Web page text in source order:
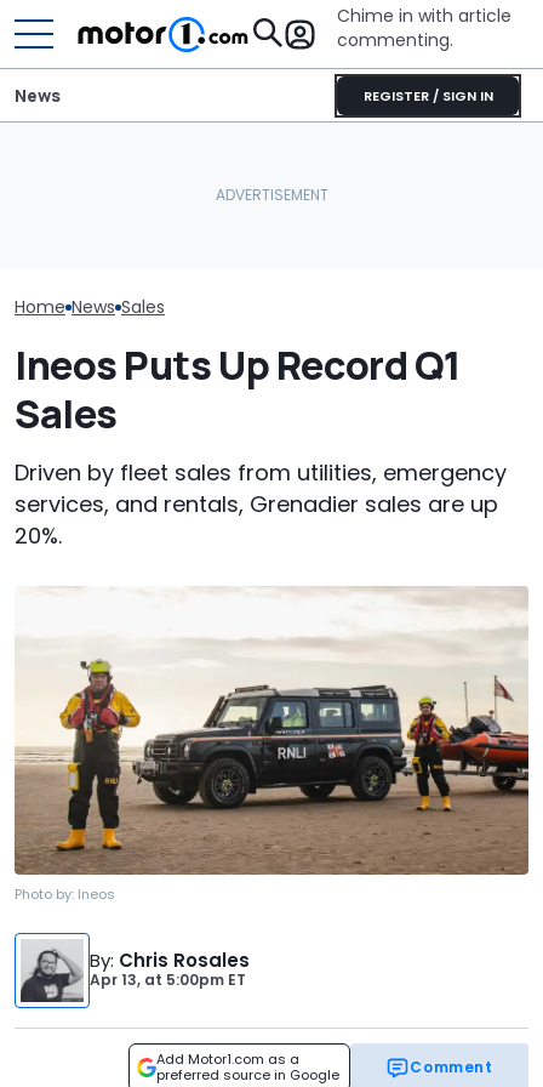
Chime in with article
commenting.
REGISTER / SIGN IN
News
Home News Sales
Ineos Puts Up Record Q1
Sales
Driven by fleet sales from utilities, emergency
services, and rentals, Grenadier sales are up
20%.
Photo by: Ineos
By: Chris Rosales
Apr 13, at 5:00pm ET
Add Motor1.com as a
preferred source in Google
Comment